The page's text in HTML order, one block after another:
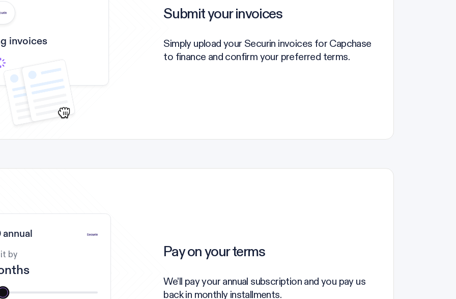
invoices
Submit your invoices
Simply upload your Securin invoices for Capchase
to finance and confirm your preferred terms.
by Pay on your terms
We’ll pay your annual subscription and you pay us
back in monthly installments.